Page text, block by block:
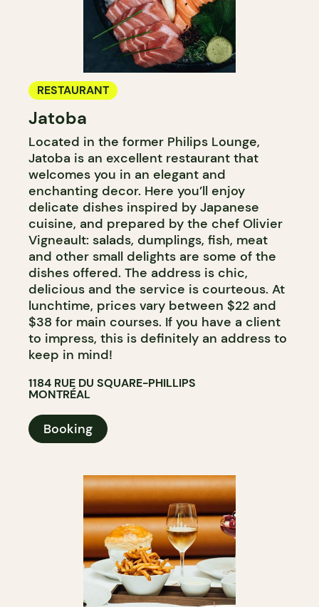
RESTAURANT
Jatoba
Located in the former Philips Lounge,
Jatoba is an excellent restaurant that
welcomes you in an elegant and
enchanting decor. Here you’ll enjoy
delicate dishes inspired by Japanese
cuisine, and prepared by the chef Olivier
Vigneault: salads, dumplings, fish, meat
and other small delights are some of the
dishes offered. The address is chic,
delicious and the service is courteous. At
lunchtime, prices vary between $22 and
$38 for main courses. If you have a client
to impress, this is definitely an address to
keep in mind!
1184 RUE DU SQUARE-PHILLIPS
MONTRÉAL
Booking